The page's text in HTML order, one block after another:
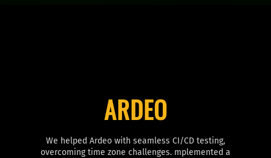
ARDEO
We helped Ardeo with seamless CI/CD testing,
overcoming time zone challenges. mplemented a